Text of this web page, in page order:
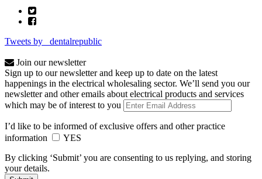
Tweets by _dentalrepublic
Join our newsletter
Sign up to our newsletter and keep up to date on the latest
happenings in the electrical wholesaling sector. We’ll send you our
newsletter and other emails about electrical products and services
which may be of interest to you
I’d like to be informed of exclusive offers and other practice
information
YES
By clicking ‘Submit’ you are consenting to us replying, and storing
your details.